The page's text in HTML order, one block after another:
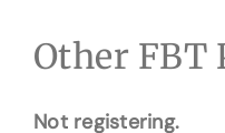
Other FBT
Not registering.